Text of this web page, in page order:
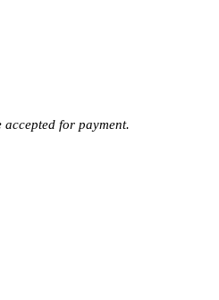
accepted for payment.